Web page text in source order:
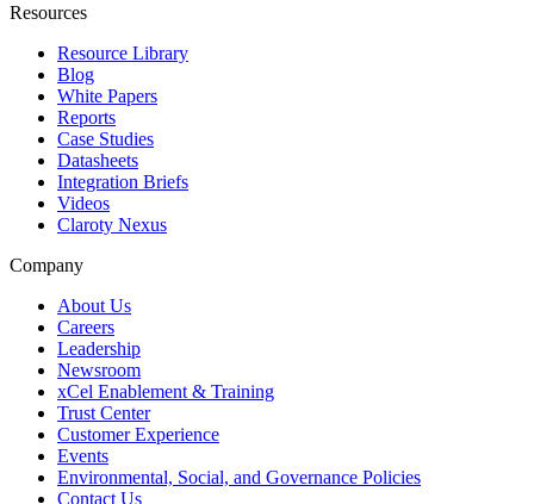
Resources
Resource Library
Blog
White Papers
Reports
Case Studies
Datasheets
Integration Briefs
Videos
Claroty Nexus
Company
About Us
Careers
Leadership
Newsroom
xCel Enablement & Training
Trust Center
Customer Experience
Events
Environmental, Social, and Governance Policies
Contact Us